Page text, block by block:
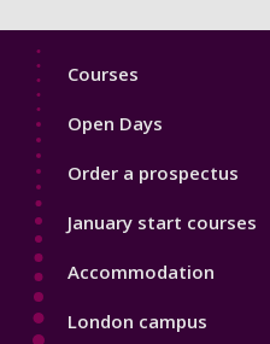
Footer
Courses
Open Days
Order a prospectus
January start courses
Accommodation
London campus